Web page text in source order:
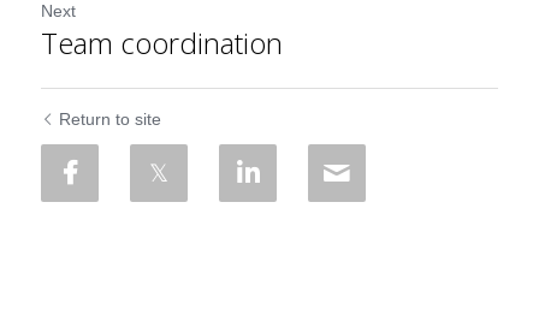
Next
Team coordination
Return to site